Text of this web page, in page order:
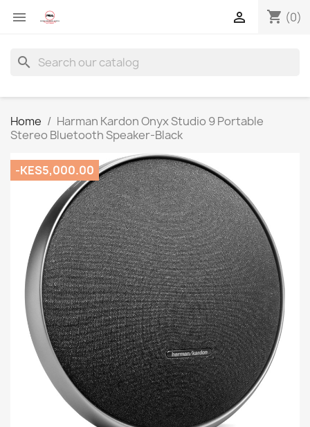
 shopping_cart (0)

search
Home
Harman Kardon Onyx Studio 9 Portable
Stereo Bluetooth Speaker-Black
-KES5,000.00